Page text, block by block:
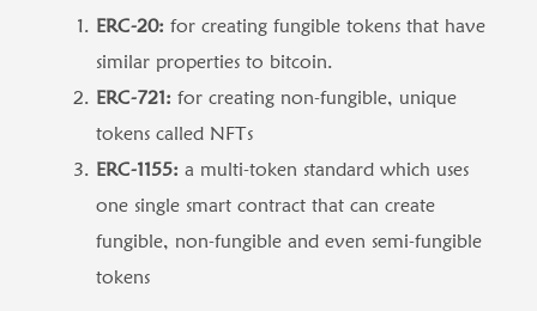
ERC-20: for creating fungible tokens that have
similar properties to bitcoin.
ERC-721: for creating non-fungible, unique
tokens called NFTs
ERC-1155: a multi-token standard which uses
one single smart contract that can create
fungible, non-fungible and even semi-fungible
tokens